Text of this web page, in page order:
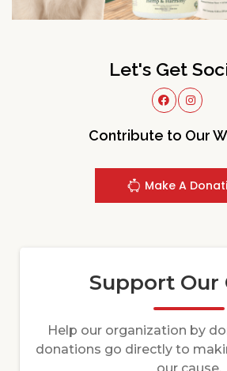
Let's Get
Contribute to Our
Make A